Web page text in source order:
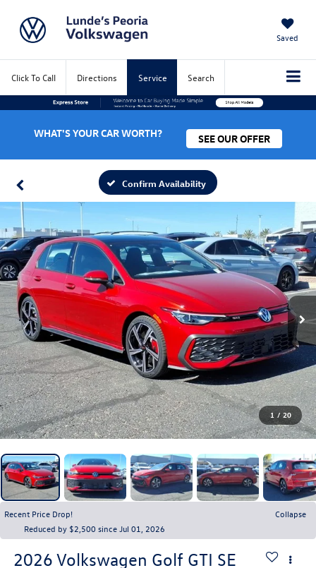
Saved
Click To Call Directions Service Search
WHAT'S YOUR CAR WORTH? SEE OUR OFFER
Confirm Availability
1 / 20
Recent Price Drop!
Collapse
Reduced by $2,500 since Jul 01, 2026
2026 Volkswagen Golf GTI SE